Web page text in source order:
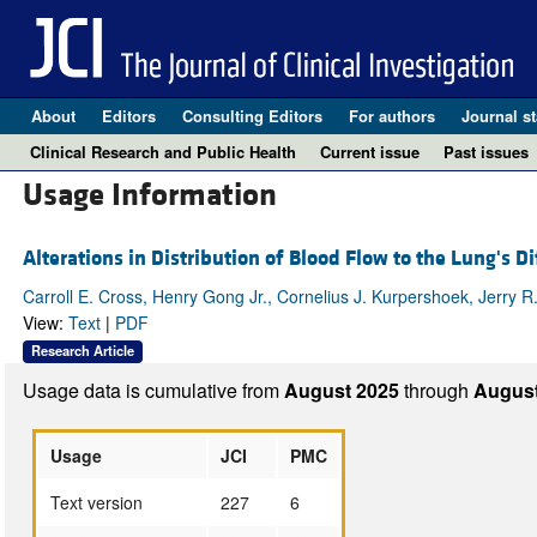
About Editors Consulting Editors For authors Journal
Clinical Research and Public Health
Current issue Past issues
Usage Information
Alterations in Distribution of Blood Flow to the Lung's
Carroll E. Cross, Henry Gong Jr., Cornelius J. Kurpershoek, Jerry
View: Text| PDF
Research Article
Usage data is cumulative fromAugust 2025through
Usage JCI
PMC
Text version
227
6